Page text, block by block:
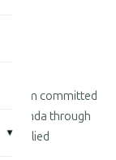
▾
firm committed
agenda through
applied